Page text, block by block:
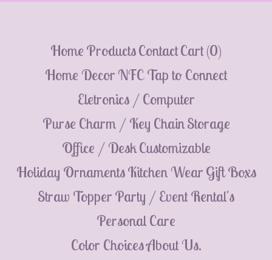
Home ProductsContactCart (0)
Home Decor NFC Tap to Connect
Eletronics / Computer
Purse Charm / Key ChainStorage
Office / DeskCustomizable
Holiday OrnamentsKitchen Wear Gift Boxs
Straw Topper Party / Event Rental's
Personal Care
Color ChoicesAbout Us.
💮